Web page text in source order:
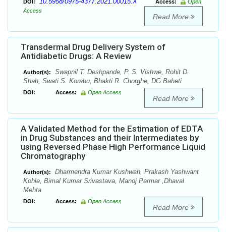
DOI: Access:
Open
Access
Read More
Transdermal Drug Delivery System of
Antidiabetic Drugs: A Review
Author(s):
Swapnil T. Deshpande, P. S. Vishwe, Rohit D.
Shah, Swati S. Korabu, Bhakti R. Chorghe, DG Baheti
DOI: Access: Open Access
Read More
A Validated Method for the Estimation of EDTA
in Drug Substances and their Intermediates by
using Reversed Phase High Performance Liquid
Chromatography
Author(s):
Dharmendra Kumar Kushwah, Prakash Yashwant
Kohle, Bimal Kumar Srivastava, Manoj Parmar ,Dhaval
Mehta
DOI: Access: Open Access
Read More